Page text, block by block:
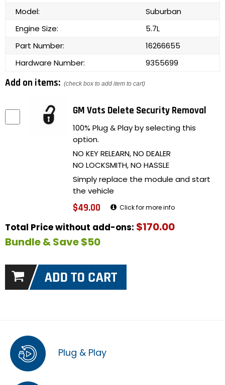
Model:
Suburban
Engine Size:
5.7L
Part Number:
16266655
Hardware Number:
9355699
Add on items: (check box to add item to cart)
GM Vats Delete Security Removal
100% Plug & Play by selecting this
option.
NO KEY RELEARN, NO DEALER
NO LOCKSMITH, NO HASSLE
Simply replace the module and start
the vehicle
$49.00 Click for more info
Total Price without add-ons: $170.00
Bundle & Save $50
Plug & Play